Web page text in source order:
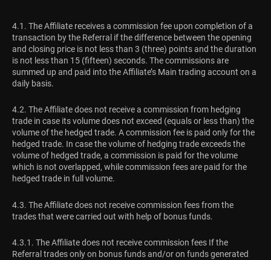
4.1. The Affiliate receives a commission fee upon completion of a
transaction by the Referral if the difference between the opening
and closing price is not less than 3 (three) points and the duration
is not less than 15 (fifteen) seconds. The commissions are
summed up and paid into the Affiliate’s Main trading account on a
daily basis.
4.2. The Affiliate does not receive a commission from hedging
trade in case its volume does not exceed (equals or less than) the
volume of the hedged trade. A commission fee is paid only for the
hedged trade. In case the volume of hedging trade exceeds the
volume of hedged trade, a commission is paid for the volume
which is not overlapped, while commission fees are paid for the
hedged trade in full volume.
4.3. The Affiliate does not receive commission fees from the
trades that were carried out with help of bonus funds.
4.3.1. The Affiliate does not receive commission fees If the
Referral trades only on bonus funds and/or on funds generated